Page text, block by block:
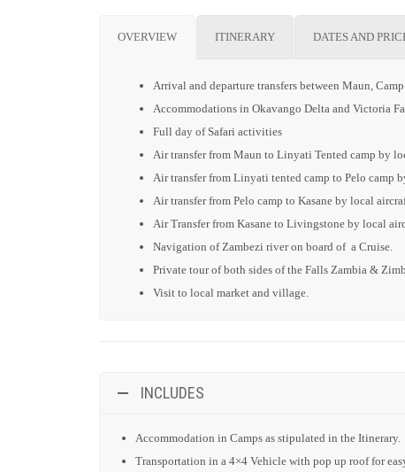
OVERVIEW ITINERARY DATES AND
Arrival and departure transfers between Maun,
Accommodations in Okavango Delta and Victoria
Full day of Safari activities
Air transfer from Maun to Linyati Tented camp by
Air transfer from Linyati tented camp to Pelo camp
Air transfer from Pelo camp to Kasane by local
Air Transfer from Kasane to Livingstone by local
Navigation of Zambezi river on board of a Cruise.
Private tour of both sides of the Falls Zambia &
Visit to local market and village.
INCLUDES
Accommodation in Camps as stipulated in the Itinerary.
Transportation in a 4×4 Vehicle with pop up roof for